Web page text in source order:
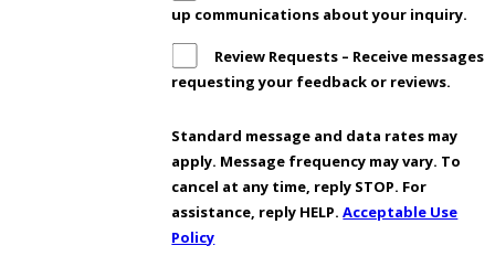
up communications about your inquiry.
Review Requests – Receive messages
requesting your feedback or reviews.
Standard message and data rates may
apply. Message frequency may vary. To
cancel at any time, reply STOP. For
assistance, reply HELP.Acceptable Use
Policy